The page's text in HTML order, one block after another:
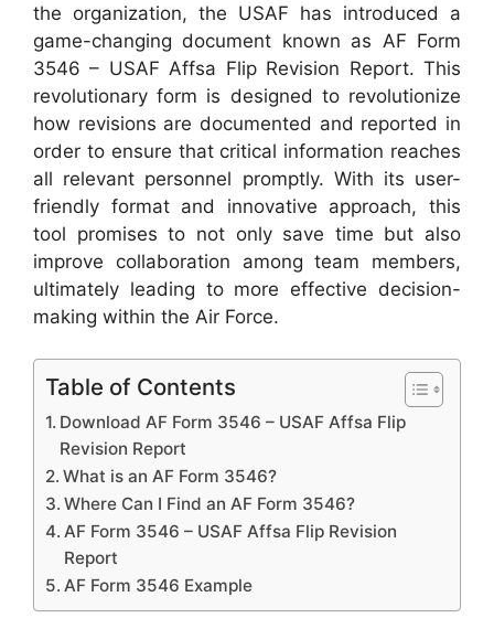
the organization, the USAF has introduced a
game-changing document known as AF Form
3546 – USAF Affsa Flip Revision Report. This
revolutionary form is designed to revolutionize
how revisions are documented and reported in
order to ensure that critical information reaches
all relevant personnel promptly. With its user-
friendly format and innovative approach, this
tool promises to not only save time but also
improve collaboration among team members,
ultimately leading to more effective decision-
making within the Air Force.
Table of Contents
Download AF Form 3546 – USAF Affsa Flip
Revision Report
What is an AF Form 3546?
Where Can I Find an AF Form 3546?
AF Form 3546 – USAF Affsa Flip Revision
Report
AF Form 3546 Example